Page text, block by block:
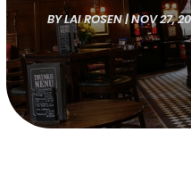
BYLAI ROSEN|NOV 27,